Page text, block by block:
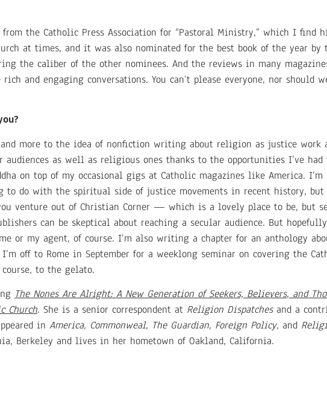
the Catholic Press Association for “Pastoral Ministry,” which I find
at times, and it was also nominated for the best book of the year by
the caliber of the other nominees. And the reviews in many
and engaging conversations. You can’t please everyone, nor should
more to the idea of nonfiction writing about religion as justice work
as well as religious ones thanks to the opportunities I’ve
on top of my occasional gigs at Catholic magazines like America.
to do with the spiritual side of justice movements in recent history,
venture out of Christian Corner — which is a lovely place to be, but
can be skeptical about reaching a secular audience. But
or my agent, of course. I’m also writing a chapter for an anthology
off to Rome in September for a weeklong seminar on covering the
to the gelato.
The Nones Are Alright: A New Generation of Seekers, Believers, and
Church. She is a senior correspondent at Religion Dispatches and a
in America, Commonweal, The Guardian, Foreign Policy, and
Berkeley and lives in her hometown of Oakland, California.